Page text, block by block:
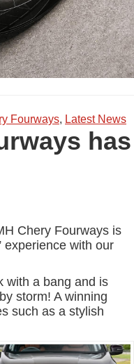
Fourways, Latest News
has
Chery Fourways is
experience with our
with a bang and is
storm! A winning
such as a stylish